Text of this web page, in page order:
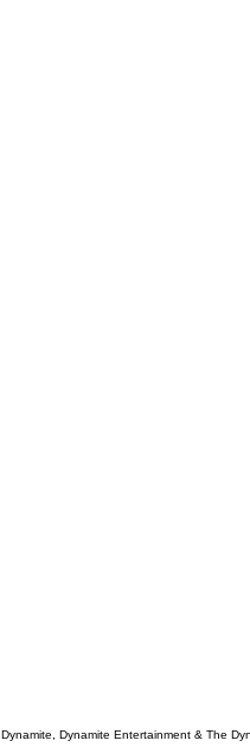
Dynamite, Dynamite Entertainment & The